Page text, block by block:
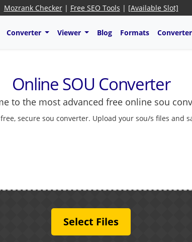
Mozrank Checker| Free SEO Tools | [Available Slot]
Converter Viewer Blog Formats
Online SOU Converter
to the most advanced free online sou
secure sou converter. Upload your sou/s files and
Select Files